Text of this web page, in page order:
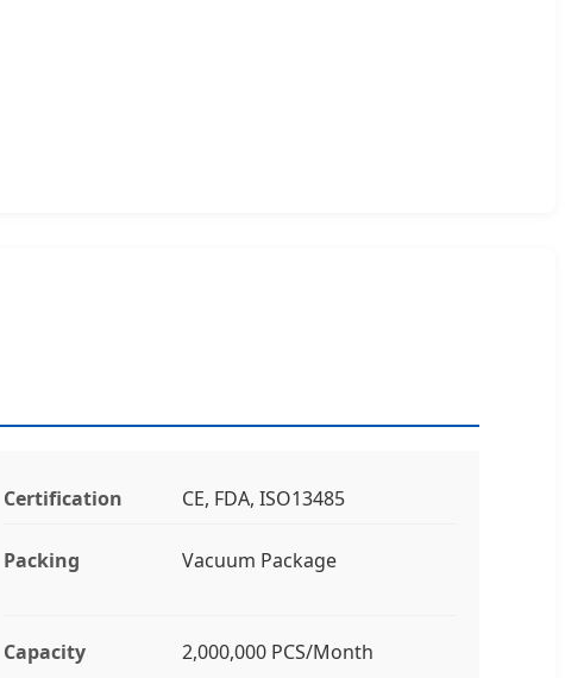
Certification CE, FDA, ISO13485
Packing Vacuum Package
Capacity 2,000,000 PCS/Month